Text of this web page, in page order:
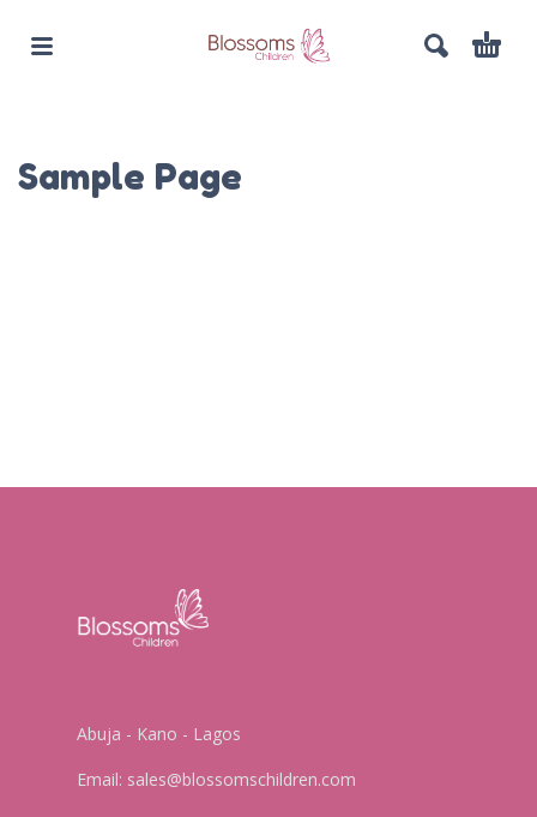
Sample Page
Abuja - Kano - Lagos
Email: sales@blossomschildren.com